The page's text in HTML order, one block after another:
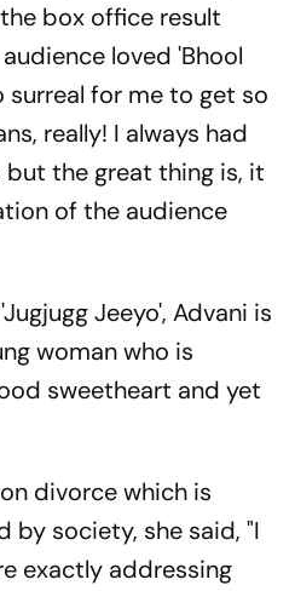
box office result
loved 'Bhool
surreal for me to get so
really! I always had
the great thing is, it
of the audience
Jeeyo', Advani is
woman who is
sweetheart and yet
divorce which is
by society, she said, "I
exactly addressing